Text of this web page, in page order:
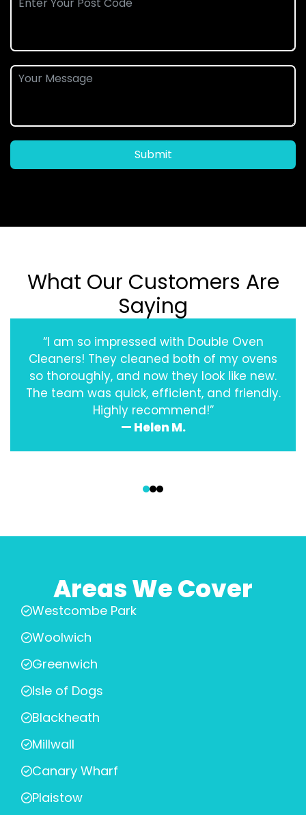
Submit
What Our Customers Are
Saying
“I am so impressed with Double Oven
Cleaners! They cleaned both of my ovens
so thoroughly, and now they look like new.
The team was quick, efficient, and friendly.
Highly recommend!”
— Helen M.
Areas We Cover
Westcombe Park
Woolwich
Greenwich
Isle of Dogs
Blackheath
Millwall
Canary Wharf
Plaistow